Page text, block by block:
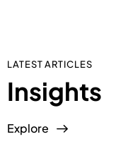
LATEST ARTICLES
Insights
Explore